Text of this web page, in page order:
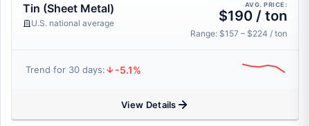
Tin (Sheet Metal)
U.S. national average
AVG. PRICE:
$190 / ton
Range: $157 – $224 / ton
Trend for 30 days: -5.1%
View Details